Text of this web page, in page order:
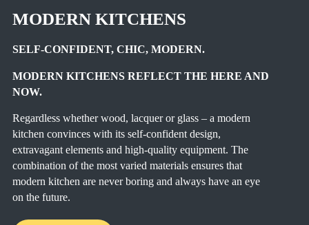
MODERN KITCHENS
SELF-CONFIDENT, CHIC, MODERN.
MODERN KITCHENS REFLECT THE HERE AND
NOW.
Regardless whether wood, lacquer or glass – a modern
kitchen convinces with its self-confident design,
extravagant elements and high-quality equipment. The
combination of the most varied materials ensures that
modern kitchen are never boring and always have an eye
on the future.